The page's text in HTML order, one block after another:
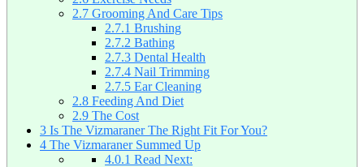
2.7 Grooming And Care Tips
2.7.1 Brushing
2.7.2 Bathing
2.7.3 Dental Health
2.7.4 Nail Trimming
2.7.5 Ear Cleaning
2.8 Feeding And Diet
2.9 The Cost
3 Is The Vizmaraner The Right Fit For You?
4 The Vizmaraner Summed Up
4.0.1 Read Next: